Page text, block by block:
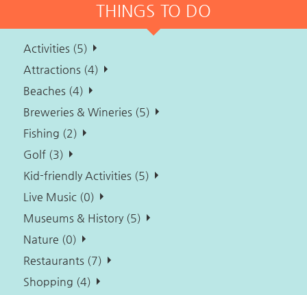
THINGS TO DO
Activities (5)
Attractions (4)
Beaches (4)
Breweries & Wineries (5)
Fishing (2)
Golf (3)
Kid-friendly Activities (5)
Live Music (0)
Museums & History (5)
Nature (0)
Restaurants (7)
Shopping (4)